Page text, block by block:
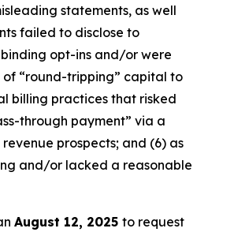
statements, as well
failed to disclose to
opt-ins and/or were
“round-tripping” capital to
billing practices that risked
through payment” via a
prospects; and (6) as
and/or lacked a reasonable
August 12, 2025 to request